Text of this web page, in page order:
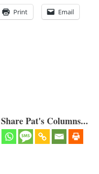
Print Email
Pat's Columns...